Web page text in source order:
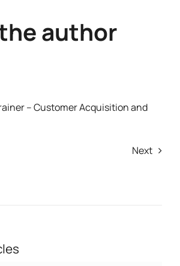
author
– Customer Acquisition and
Next